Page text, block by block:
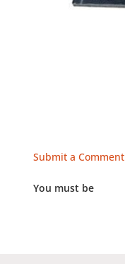
Submit a Comment
You must be